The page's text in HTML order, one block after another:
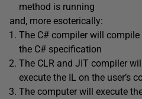
method is running
and, more esoterically:
The C# compiler will
the C# specification
The CLR and JIT compiler
execute the IL on the user’s
The computer will execute